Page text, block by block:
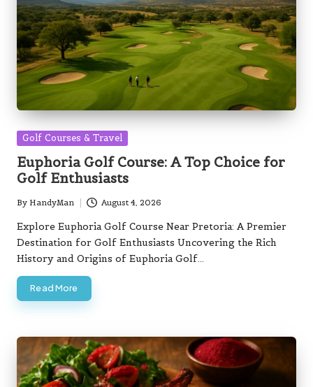
Posted
Golf Courses & Travel
Euphoria Golf Course: A Top Choice for
Golf Enthusiasts
Posted
by
By HandyMan August 4, 2026
Explore Euphoria Golf Course Near Pretoria: A Premier
Destination for Golf Enthusiasts Uncovering the Rich
History and Origins of Euphoria Golf…
Read More